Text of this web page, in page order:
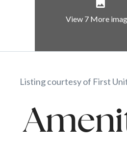
View 7 More
Listing courtesy of First